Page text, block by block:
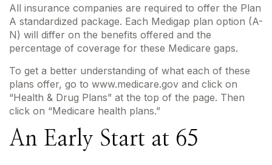
All insurance companies are required to offer the Plan
A standardized package. Each Medigap plan option (A-
N) will differ on the benefits offered and the
percentage of coverage for these Medicare gaps.
To get a better understanding of what each of these
plans offer, go to www.medicare.gov and click on
“Health & Drug Plans” at the top of the page. Then
click on “Medicare health plans.”
An Early Start at 65